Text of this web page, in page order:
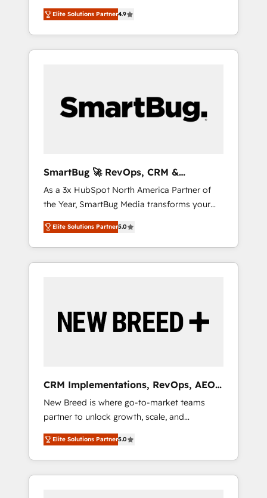
営業・マーケティング業務の一部をAIが自律実
行する組織への移行を設計・実装。Breeze・
Claude等をHubSpotと連携させ、役割定義・運
用ルール・成果指標まで含めて設計します。 3️⃣
PMOとして主導。「設定の代行ではなく、設計
の責任」を引き受け、部門横断の統合・浸透・
Hubで一体提供。 ▸ 既存CRM・MAからの移行
支援：Salesforce・Marketo・Pardot等からの
移行、カスタム設計、履歴データ移行と活用設
計まで。 ▸ AEO対応：ChatGPT・Perplexity等
のAI検索からの流入・引用を前提にコンテンツ
HubSpotアワード受賞・HUGリーダー ✓
AI活用に関するご相談、現状整理の壁打ちな
ど、構想段階からお気軽にお問い合わせくださ
and execution. We don't just "set up tools" —
we install the GTM Operating System (GTM
OS) to align your leadership and engineer a
portal that drives predictable revenue
and Story to stop "accelerating a mess." ⚙️
Elite Engineering & AI Scalable Architecture:
agents, and high-integrity migrations for total
reporting clarity. Security & Compliance: SOC
2 Type I and HIPAA attested for enterprise-
grade data security. 🏆 Why Bluleadz? GTM
OS Partner | 16+ Years Experience | 1,000+
Five-Star Reviews
Elite Solutions Partner4.9
SmartBug 🚀 RevOps, CRM &
Integration Experts
As a 3x HubSpot North America Partner of
the Year, SmartBug Media transforms your
customer lifecycle into a revenue engine. Our
unified ecosystem includes specialized
divisions Globalia (AI & Software) and Point
Success Media (Paid Media), making this the
by Globalia’s technical development team. -
19 HubSpot-certified trainers to drive
deployment of Breeze AI and custom agents
to automate growth. 🏆 Elite Excellence - 8
platform accreditations and deep HIPAA-
compliance expertise. - A team of 250+
experts dedicated to your resilient growth.
Elite Solutions Partner5.0
CRM Implementations, RevOps, AEO
+ Web, Demand Gen
New Breed is where go-to-market teams
partner to unlock growth, scale, and
transformation. We help companies activate
HubSpot’s AI-powered customer platform
and operationalize HubSpot’s Loop
Marketing framework through expert-led
Elite Solutions Partner5.0